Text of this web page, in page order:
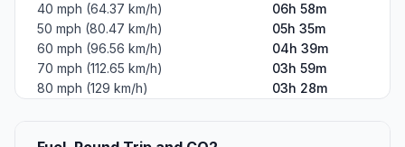
40 mph (64.37 km/h)
06h 58m
50 mph (80.47 km/h)
05h 35m
60 mph (96.56 km/h)
04h 39m
70 mph (112.65 km/h)
03h 59m
80 mph (129 km/h)
03h 28m